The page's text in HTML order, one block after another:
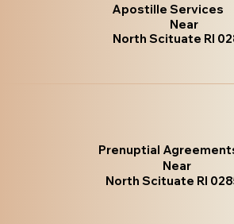
Apostille Services
Near
North Scituate RI
Prenuptial
Near
North Scituate RI